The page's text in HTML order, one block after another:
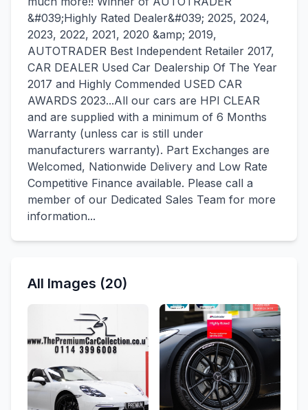
&#039;Highly Rated Dealer&#039; 2025, 2024,
2023, 2022, 2021, 2020 &amp; 2019,
AUTOTRADER Best Independent Retailer 2017,
CAR DEALER Used Car Dealership Of The Year
2017 and Highly Commended USED CAR
AWARDS 2023...All our cars are HPI CLEAR
and are supplied with a minimum of 6 Months
Warranty (unless car is still under
manufacturers warranty). Part Exchanges are
Welcomed, Nationwide Delivery and Low Rate
Competitive Finance available. Please call a
member of our Dedicated Sales Team for more
information...
All Images (20)